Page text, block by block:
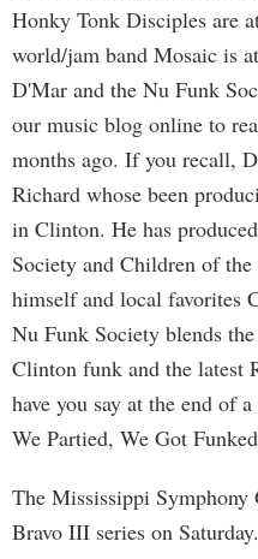
Honky Tonk Disciples are
world/jam band Mosaic is
D'Mar and the Nu Funk
our music blog online to
months ago. If you recall,
Richard whose been
in Clinton. He has
Society and Children of
himself and local favorites
Nu Funk Society blends
Clinton funk and the
have you say at the end of
We Partied, We Got
The Mississippi
Bravo III series on